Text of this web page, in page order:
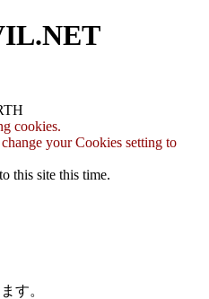
cookies.
your Cookies setting to
this site this time.
す。